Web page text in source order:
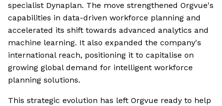
specialist Dynaplan. The move strengthened Orgvue's
capabilities in data-driven workforce planning and
accelerated its shift towards advanced analytics and
machine learning. It also expanded the company's
international reach, positioning it to capitalise on
growing global demand for intelligent workforce
planning solutions.
This strategic evolution has left Orgvue ready to help